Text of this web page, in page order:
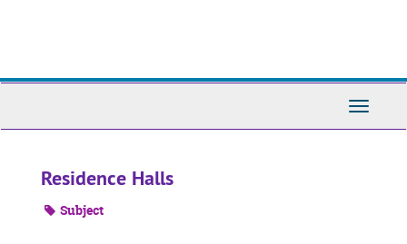
Toggle
Residence Halls
Subject